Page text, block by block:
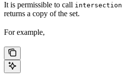
It is permissible to call intersection
returns a copy of the set.
For example,